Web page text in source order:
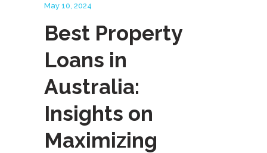
May 10, 2024
Best Property
Loans in
Australia:
Insights on
Maximizing